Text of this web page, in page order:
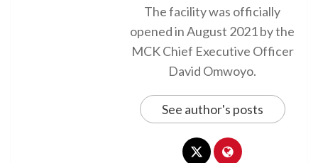
The facility was officially
opened in August 2021 by the
MCK Chief Executive Officer
David Omwoyo.
See author's posts